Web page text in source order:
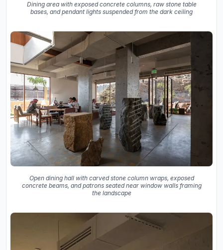
Dining area with exposed concrete columns, raw stone table
bases, and pendant lights suspended from the dark ceiling
Open dining hall with carved stone column wraps, exposed
concrete beams, and patrons seated near window walls framing
the landscape